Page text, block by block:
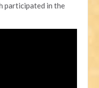
participated in the